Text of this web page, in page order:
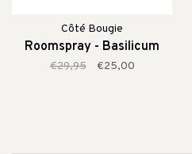
Côté Bougie
Roomspray - Basilicum
€29,95 €25,00